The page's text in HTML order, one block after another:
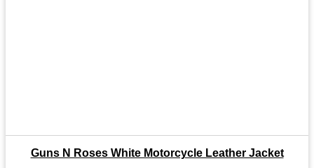
Guns N Roses White Motorcycle Leather Jacket